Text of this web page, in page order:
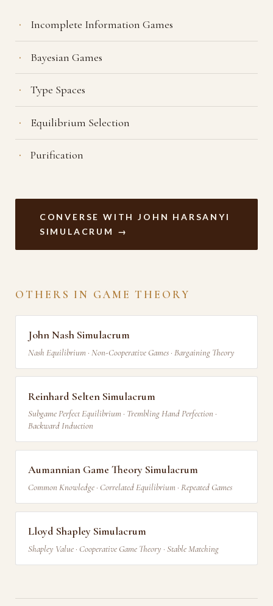
Incomplete Information Games
Bayesian Games
Type Spaces
Equilibrium Selection
Purification
CONVERSE WITH JOHN HARSANYI
SIMULACRUM →
OTHERS IN GAME THEORY
John Nash Simulacrum
Nash Equilibrium · Non-Cooperative Games · Bargaining Theory
Reinhard Selten Simulacrum
Subgame Perfect Equilibrium · Trembling Hand Perfection ·
Backward Induction
Aumannian Game Theory Simulacrum
Common Knowledge · Correlated Equilibrium · Repeated Games
Lloyd Shapley Simulacrum
Shapley Value · Cooperative Game Theory · Stable Matching